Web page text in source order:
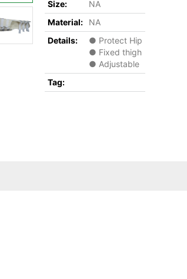
Size:
NA
Material:
NA
Details:
● Protect Hip
● Fixed thigh
● Adjustable
Tag: